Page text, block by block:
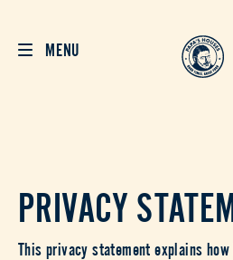
MENU
PRIVACY
This privacy statement explains how